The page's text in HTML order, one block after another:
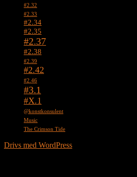
#2.32
#2.33
#2.34
#2.35
#2.37
#2.38
#2.39
#2.42
#2.46
#3.1
#X.1
@konstkonsulent
Music
The Crimson Tide
Drivs med WordPress